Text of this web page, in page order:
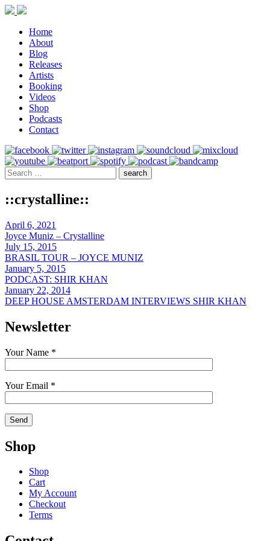
Home
About
Blog
Releases
Artists
Booking
Videos
Shop
Podcasts
Contact
::crystalline::
April 6, 2021
Joyce Muniz – Crystalline
July 15, 2015
BRASIL TOUR – JOYCE MUNIZ
January 5, 2015
PODCAST: SHIR KHAN
January 22, 2014
DEEP HOUSE AMSTERDAM INTERVIEWS SHIR KHAN
Newsletter
Your Name *
Your Email *
Shop
Shop
Cart
My Account
Checkout
Terms